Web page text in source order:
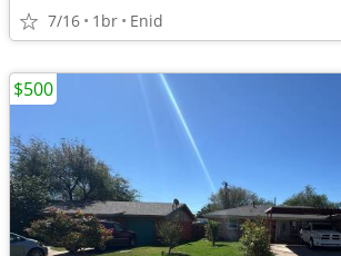
7/16 1br Enid
$500